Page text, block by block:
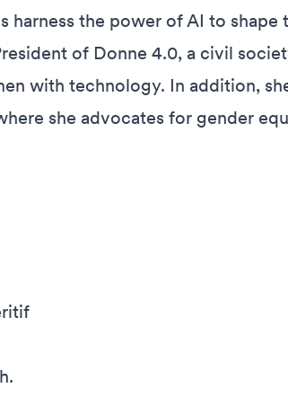
harness the power of AI to shape
of Donne 4.0, a civil
with technology. In addition,
she advocates for gender